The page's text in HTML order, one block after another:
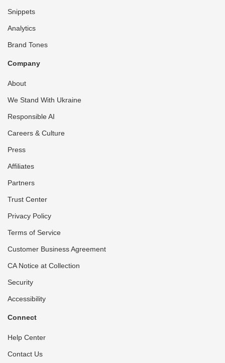
Snippets
Analytics
Brand Tones
Company
About
We Stand With Ukraine
Responsible AI
Careers & Culture
Press
Affiliates
Partners
Trust Center
Privacy Policy
Terms of Service
Customer Business Agreement
CA Notice at Collection
Security
Accessibility
Connect
Help Center
Contact Us